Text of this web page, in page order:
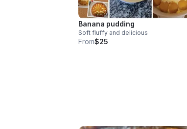
Banana pudding
Soft fluffy and delicious
From$25